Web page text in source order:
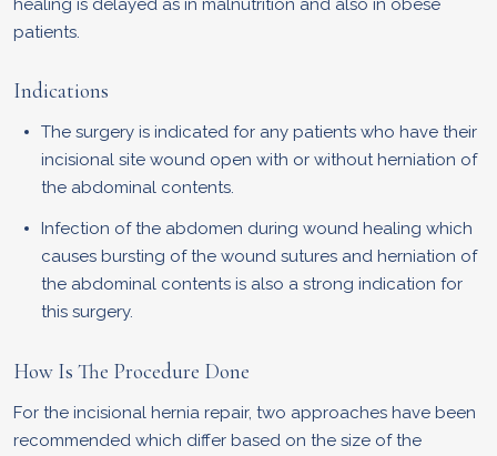
healing is delayed as in malnutrition and also in obese
patients.
Indications
The surgery is indicated for any patients who have their
incisional site wound open with or without herniation of
the abdominal contents.
Infection of the abdomen during wound healing which
causes bursting of the wound sutures and herniation of
the abdominal contents is also a strong indication for
this surgery.
How Is The Procedure Done
For the incisional hernia repair, two approaches have been
recommended which differ based on the size of the